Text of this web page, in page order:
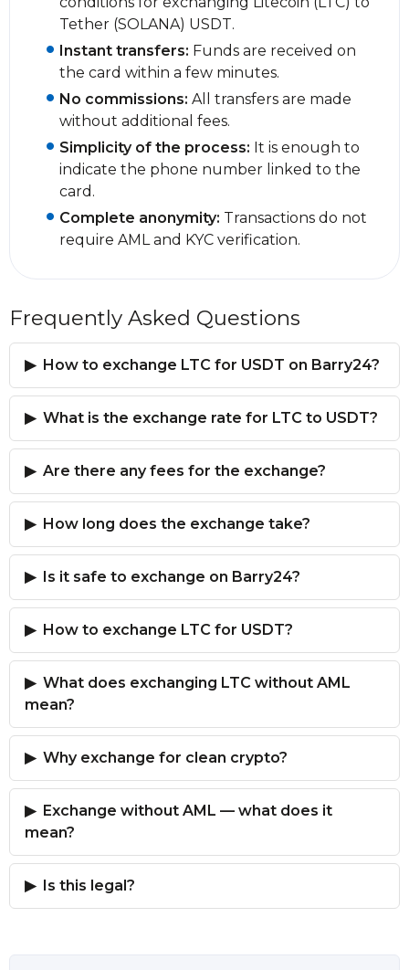
Tether (SOLANA) USDT.
Instant transfers: Funds are received on
the card within a few minutes.
No commissions: All transfers are made
without additional fees.
Simplicity of the process: It is enough to
indicate the phone number linked to the
card.
Complete anonymity: Transactions do not
require AML and KYC verification.
Frequently Asked Questions
How to exchange LTC for USDT on Barry24?
What is the exchange rate for LTC to USDT?
Are there any fees for the exchange?
How long does the exchange take?
Is it safe to exchange on Barry24?
How to exchange LTC for USDT?
What does exchanging LTC without AML
mean?
Why exchange for clean crypto?
Exchange without AML — what does it
mean?
Is this legal?